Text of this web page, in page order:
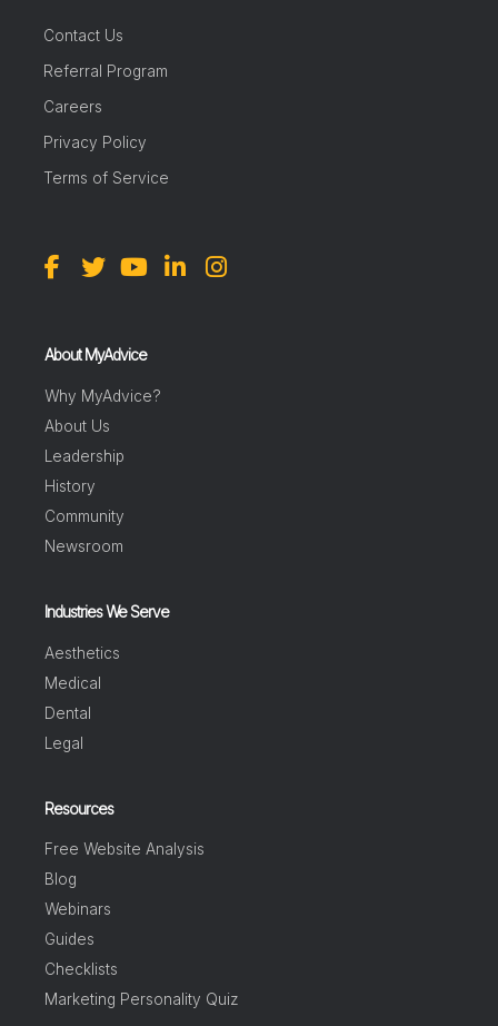
Contact Us
Referral Program
Careers
Privacy Policy
Terms of Service
About MyAdvice
Why MyAdvice?
About Us
Leadership
History
Community
Newsroom
Industries We Serve
Aesthetics
Medical
Dental
Legal
Resources
Free Website Analysis
Blog
Webinars
Guides
Checklists
Marketing Personality Quiz